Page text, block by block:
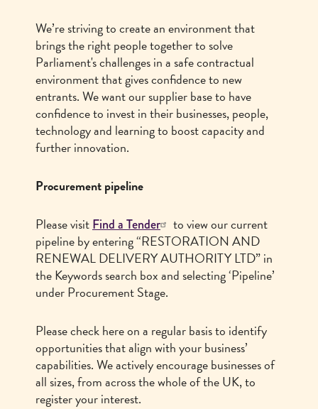
We’re striving to create an environment that
brings the right people together to solve
Parliament's challenges in a safe contractual
environment that gives confidence to new
entrants. We want our supplier base to have
confidence to invest in their businesses, people,
technology and learning to boost capacity and
further innovation.
Procurement pipeline
Please visitFind a Tender
to view our current
pipeline by entering “RESTORATION AND
RENEWAL DELIVERY AUTHORITY LTD” in
the Keywords search box and selecting ‘Pipeline’
under Procurement Stage.
Please check here on a regular basis to identify
opportunities that align with your business’
capabilities. We actively encourage businesses of
all sizes, from across the whole of the UK, to
register your interest.